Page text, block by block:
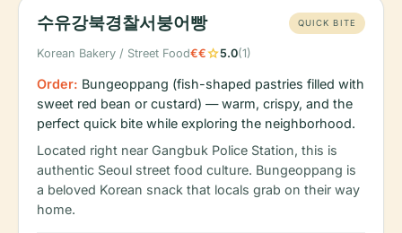
수유강북경찰서붕어빵 QUICK BITE
Korean Bakery / Street Food€€star5.0(1)
Order: Bungeoppang (fish-shaped pastries filled with
sweet red bean or custard) — warm, crispy, and the
perfect quick bite while exploring the neighborhood.
Located right near Gangbuk Police Station, this is
authentic Seoul street food culture. Bungeoppang is
a beloved Korean snack that locals grab on their way
home.